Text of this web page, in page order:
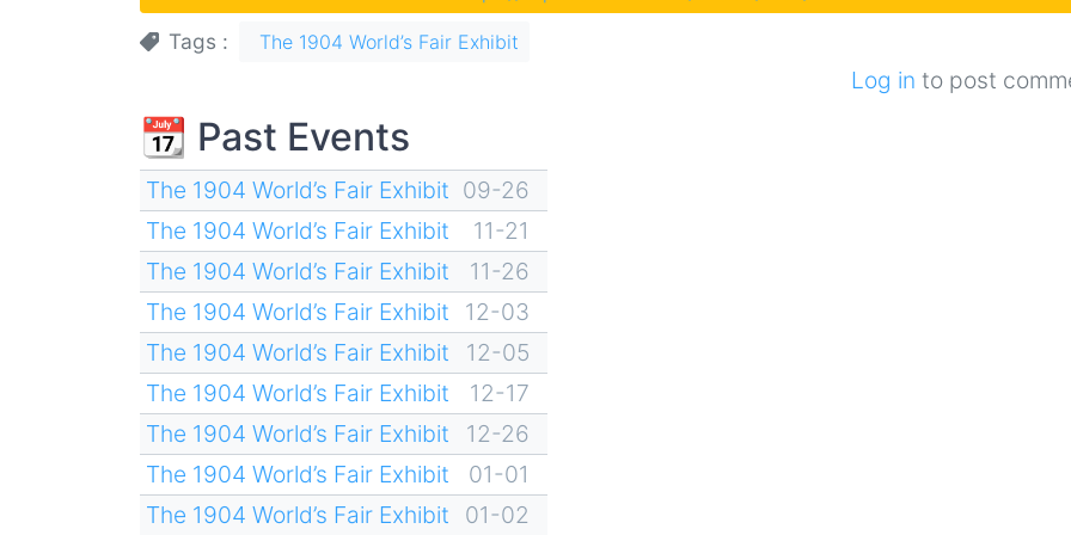
Tags The 1904 World’s Fair Exhibit
Log in to post
📆 Past Events
The 1904 World’s Fair Exhibit 09-26
The 1904 World’s Fair Exhibit
11-21
The 1904 World’s Fair Exhibit
11-26
The 1904 World’s Fair Exhibit
12-03
The 1904 World’s Fair Exhibit
12-05
The 1904 World’s Fair Exhibit
12-17
The 1904 World’s Fair Exhibit
12-26
The 1904 World’s Fair Exhibit
01-01
The 1904 World’s Fair Exhibit
01-02